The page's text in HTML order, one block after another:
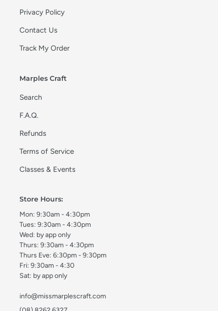
Privacy Policy
Contact Us
Track My Order
Marples Craft
Search
F.A.Q.
Refunds
Terms of Service
Classes & Events
Store Hours:
Mon: 9:30am - 4:30pm
Tues: 9:30am - 4:30pm
Wed: by app only
Thurs: 9:30am - 4:30pm
Thurs Eve: 6:30pm - 9:30pm
Fri: 9:30am - 4:30
Sat: by app only
info@missmarplescraft.com